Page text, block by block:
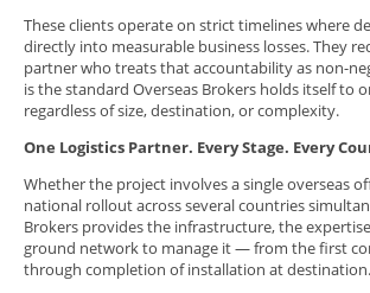
These clients operate on strict timelines where
directly into measurable business losses. They
partner who treats that accountability as non-
is the standard Overseas Brokers holds itself to
regardless of size, destination, or complexity.
One Logistics Partner. Every Stage. Every
Whether the project involves a single overseas
national rollout across several countries
Brokers provides the infrastructure, the
ground network to manage it — from the first
through completion of installation at destination.